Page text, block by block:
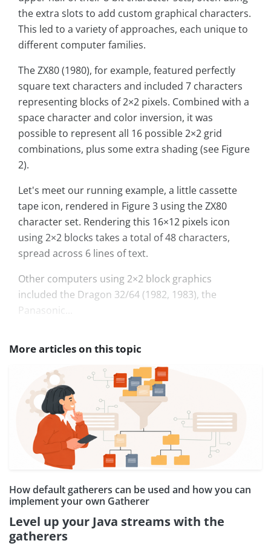
the extra slots to add custom graphical characters.
This led to a variety of approaches, each unique to
different computer families.
The ZX80 (1980), for example, featured perfectly
square text characters and included 7 characters
representing blocks of 2×2 pixels. Combined with a
space character and color inversion, it was
possible to represent all 16 possible 2×2 grid
combinations, plus some extra shading (see Figure
2).
Let's meet our running example, a little cassette
tape icon, rendered in Figure 3 using the ZX80
character set. Rendering this 16×12 pixels icon
using 2×2 blocks takes a total of 48 characters,
spread across 6 lines of text.
Other computers using 2×2 block graphics
included the Dragon 32/64 (1982, 1983), the
Panasonic...
More articles on this topic
How default gatherers can be used and how you can
implement your own Gatherer
Level up your Java streams with the
gatherers